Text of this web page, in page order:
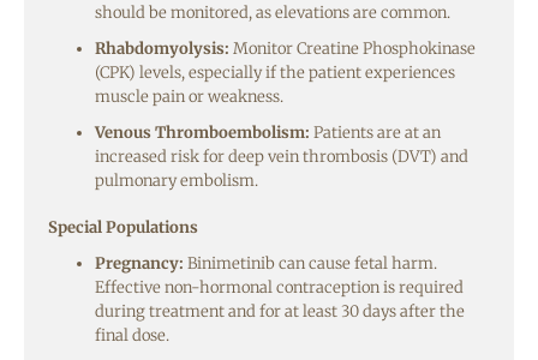
should be monitored, as elevations are common.
Rhabdomyolysis: Monitor Creatine Phosphokinase
(CPK) levels, especially if the patient experiences
muscle pain or weakness.
Venous Thromboembolism: Patients are at an
increased risk for deep vein thrombosis (DVT) and
pulmonary embolism.
Special Populations
Pregnancy: Binimetinib can cause fetal harm.
Effective non-hormonal contraception is required
during treatment and for at least 30 days after the
final dose.